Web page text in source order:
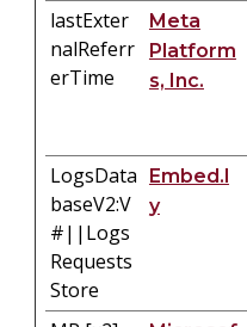
lastExter
nalReferr
erTime
Meta
Platform
s, Inc.
LogsData
baseV2:V
#||Logs
Requests
Store
Embed.l
y